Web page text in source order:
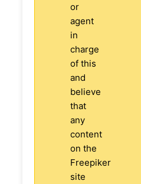
or
agent
in
charge
of this
and
believe
that
any
content
on the
Freepiker
site